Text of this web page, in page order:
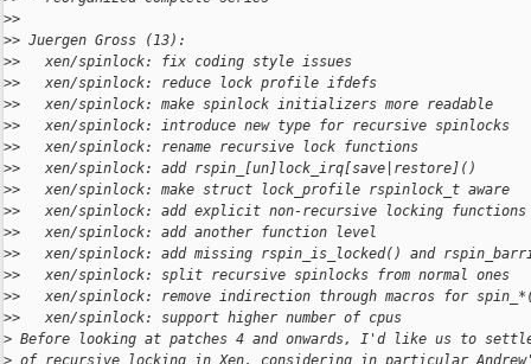
>>
>> Juergen Gross (13):
>>   xen/spinlock: fix coding style issues
>>   xen/spinlock: reduce lock profile ifdefs
>>   xen/spinlock: make spinlock initializers more readable
>>   xen/spinlock: introduce new type for recursive spinlocks
>>   xen/spinlock: rename recursive lock functions
>>   xen/spinlock: add rspin_[un]lock_irq[save|restore]()
>>   xen/spinlock: make struct lock_profile rspinlock_t aware
>>   xen/spinlock: add explicit non-recursive locking functions
>>   xen/spinlock: add another function level
>>   xen/spinlock: add missing rspin_is_locked() and
>>   xen/spinlock: split recursive spinlocks from normal ones
>>   xen/spinlock: remove indirection through macros for
>>   xen/spinlock: support higher number of cpus
> Before looking at patches 4 and onwards, I'd like us to
> of recursive locking in Xen, considering in particular